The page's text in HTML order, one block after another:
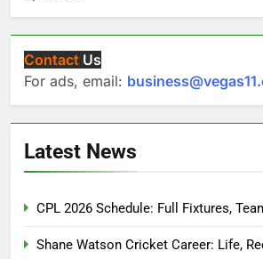
Contact Us
For ads, email:
Latest News
CPL 2026 Schedule: Full Fixtures,
Shane Watson Cricket Career: Life,